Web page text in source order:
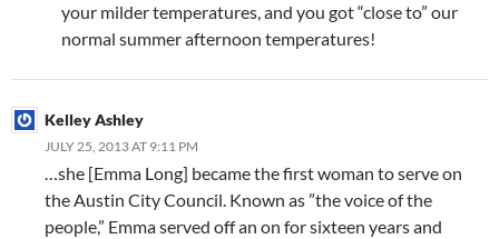
your milder temperatures, and you got “close to” our
normal summer afternoon temperatures!
Kelley Ashley
JULY 25, 2013 AT 9:11 PM
…she [Emma Long] became the first woman to serve on
the Austin City Council. Known as ”the voice of the
people,” Emma served off an on for sixteen years and